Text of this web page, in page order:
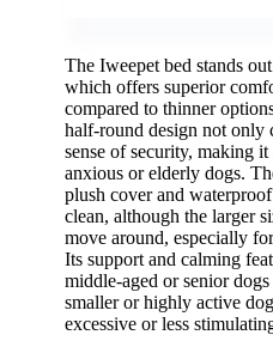
The Iweepet bed stands
which offers superior
compared to thinner
half-round design not only
sense of security, making
anxious or elderly dogs.
plush cover and
clean, although the larger
move around, especially
Its support and calming
middle-aged or senior
smaller or highly active
excessive or less